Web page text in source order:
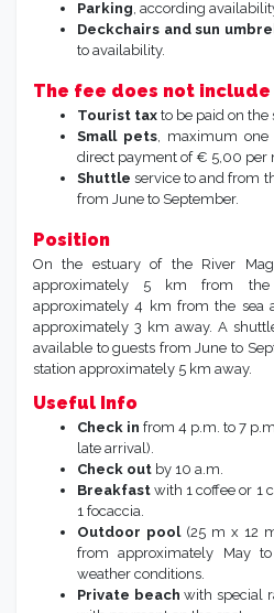
Parking , according
Deckchairs and sun
to availability.
The fee does not include
Tourist tax to be paid on the
Small pets , maximum
direct payment of € 5,00 per
Shuttle service to and from
from June to September.
Position
On the estuary of the River
approximately 5 km from
approximately 4 km from the sea
approximately 3 km away. A
available to guests from June to
station approximately 5 km away.
Useful Info
Check in from 4 p.m. to 7
late arrival).
Check out by 10 a.m.
Breakfast with 1 coffee or 1
1 focaccia.
Outdoor pool(25 m x 12
from approximately May
weather conditions.
Private beach with special